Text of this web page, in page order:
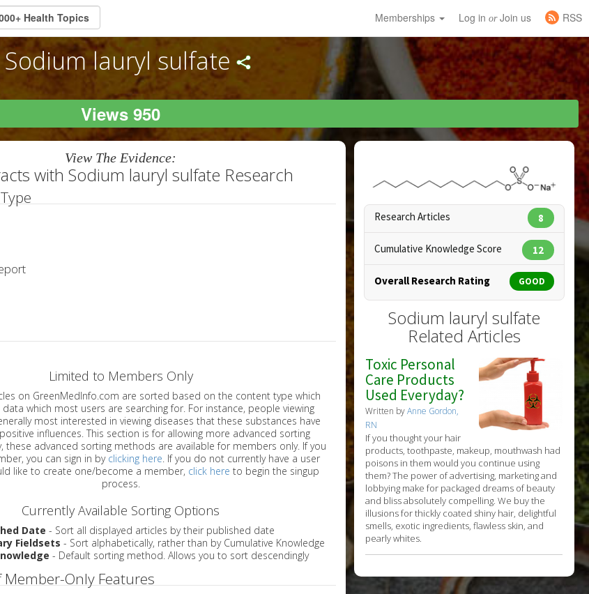
Memberships Log in orJoin us
RSS
Sodium lauryl sulfate
Views 950
View The Evidence:
with Sodium lauryl sulfate Research
Limited to Members Only
are sorted based on the content type which
for. For instance, people viewing
in viewing diseases that these substances have
influences. This section is for allowing more advanced sorting
these advanced sorting methods are available for members only. If you
are already a member, you can sign in by clicking here. If you do not currently have a user
account, and would like to create one/become a member, click here to begin the singup
process.
Currently Available Sorting Options
Date - Sort all displayed articles by their published date
Fieldsets - Sort alphabetically, rather than by Cumulative Knowledge
- Default sorting method. Allows you to sort descendingly
Member-Only Features
Research Articles 8
Cumulative Knowledge Score 12
Overall Research Rating GOOD
Sodium lauryl sulfate
Related Articles
Toxic Personal
Care Products
Used Everyday?
Written byAnne Gordon,
RN
If you thought your hair
products, toothpaste, makeup, mouthwash had
poisons in them would you continue using
them? The power of advertising, marketing and
lobbying make for packaged dreams of beauty
and bliss absolutely compelling. We buy the
illusions for thickly coated shiny hair, delightful
smells, exotic ingredients, flawless skin, and
pearly whites.